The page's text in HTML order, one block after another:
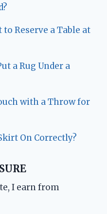
Reserve a Table at
a Rug Under a
with a Throw for
On Correctly?
I earn from